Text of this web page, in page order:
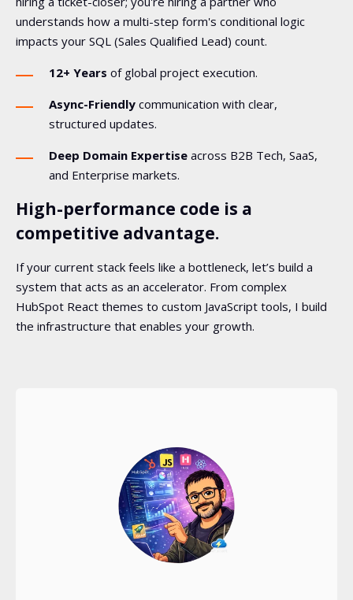
understands how a multi-step form's conditional logic
impacts your SQL (Sales Qualified Lead) count.
12+ Years of global project execution.
Async-Friendly communication with clear,
structured updates.
Deep Domain Expertise across B2B Tech, SaaS,
and Enterprise markets.
High-performance code is a
competitive advantage.
If your current stack feels like a bottleneck, let’s build a
system that acts as an accelerator. From complex
HubSpot React themes to custom JavaScript tools, I build
the infrastructure that enables your growth.